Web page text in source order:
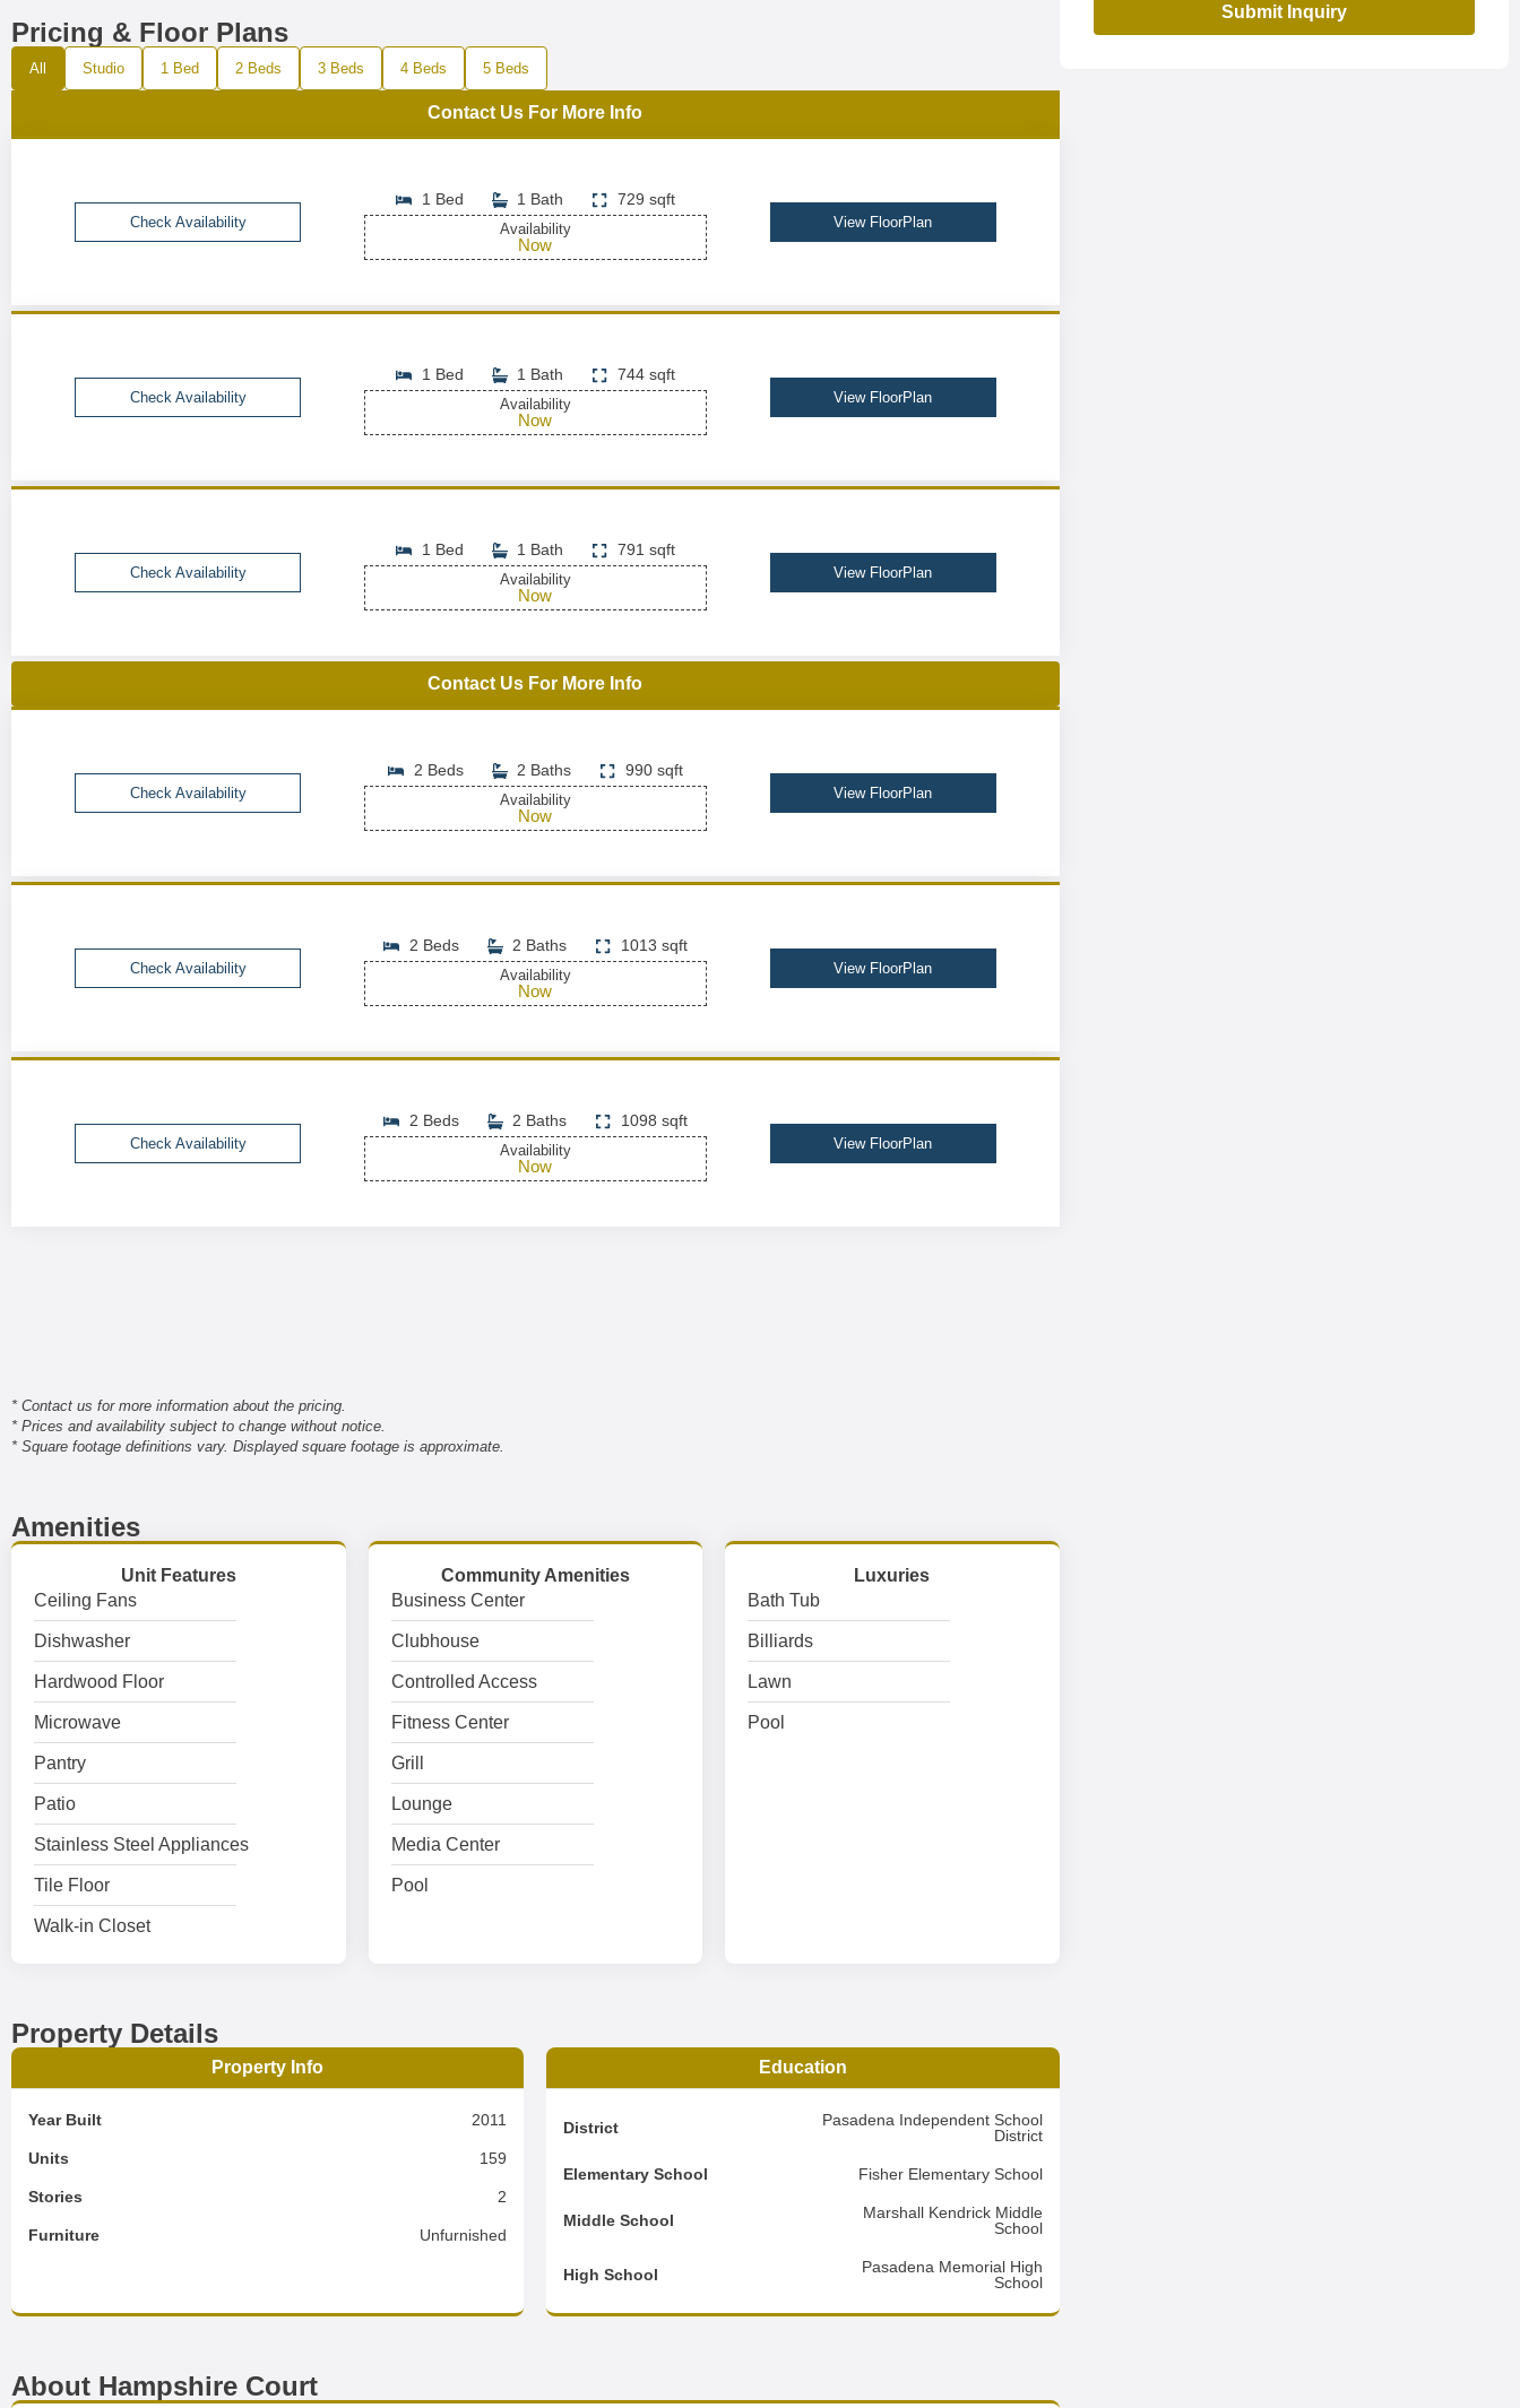
Pricing & Floor Plans
All Studio 1 Bed 2 Beds 3 Beds 4 Beds 5 Beds
Contact Us For More Info
Check Availability
1 Bed 1 Bath 729 sqft
Availability
Now
View FloorPlan
Check Availability
1 Bed 1 Bath 744 sqft
Availability
Now
View FloorPlan
Check Availability
1 Bed 1 Bath 791 sqft
Availability
Now
View FloorPlan
Contact Us For More Info
Check Availability
2 Beds 2 Baths 990 sqft
Availability
Now
View FloorPlan
Check Availability
2 Beds 2 Baths 1013 sqft
Availability
Now
View FloorPlan
Check Availability
2 Beds 2 Baths 1098 sqft
Availability
Now
View FloorPlan
* Contact us for more information about the pricing.
* Prices and availability subject to change without notice.
* Square footage definitions vary. Displayed square footage is approximate.
Amenities
Unit Features
Ceiling Fans
Dishwasher
Hardwood Floor
Microwave
Pantry
Patio
Stainless Steel Appliances
Tile Floor
Walk-in Closet
Community Amenities
Business Center
Clubhouse
Controlled Access
Fitness Center
Grill
Lounge
Media Center
Pool
Luxuries
Bath Tub
Billiards
Lawn
Pool
Property Details
Property Info
Year Built 2011
Units 159
Stories 2
Furniture Unfurnished
Education
District
Pasadena Independent School
District
Elementary School Fisher Elementary School
Middle School
Marshall Kendrick Middle
School
High School
Pasadena Memorial High
School
About Hampshire Court
Submit Inquiry